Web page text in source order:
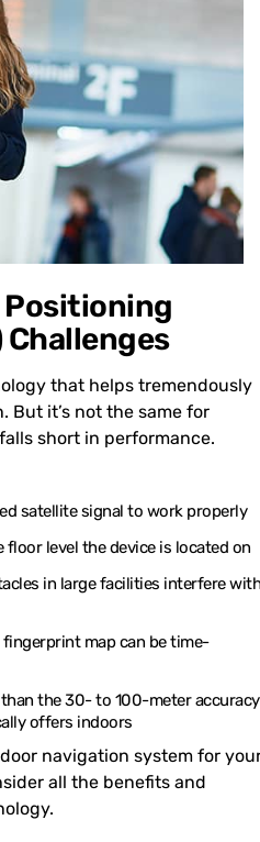
Positioning
Challenges
that helps tremendously
But it’s not the same for
short in performance.
satellite signal to work properly
floor level the device is located on
in large facilities interfere with
map can be time-
the 30- to 100-meter accuracy
offers indoors
navigation system for
all the benefits and